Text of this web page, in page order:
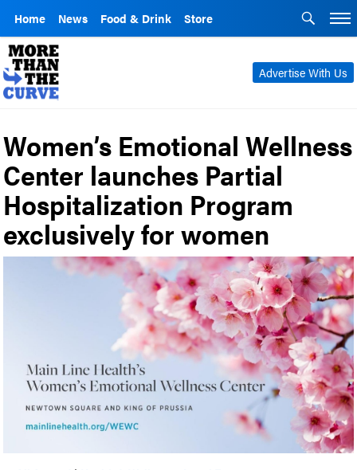
Home News Food & Drink Store
Advertise With Us
Women’s Emotional Wellness
Center launches Partial
Hospitalization Program
exclusively for women